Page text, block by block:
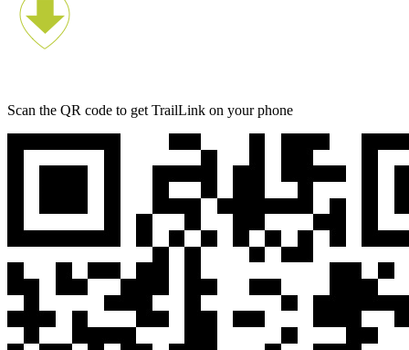
Scan the QR code to get TrailLink on your phone